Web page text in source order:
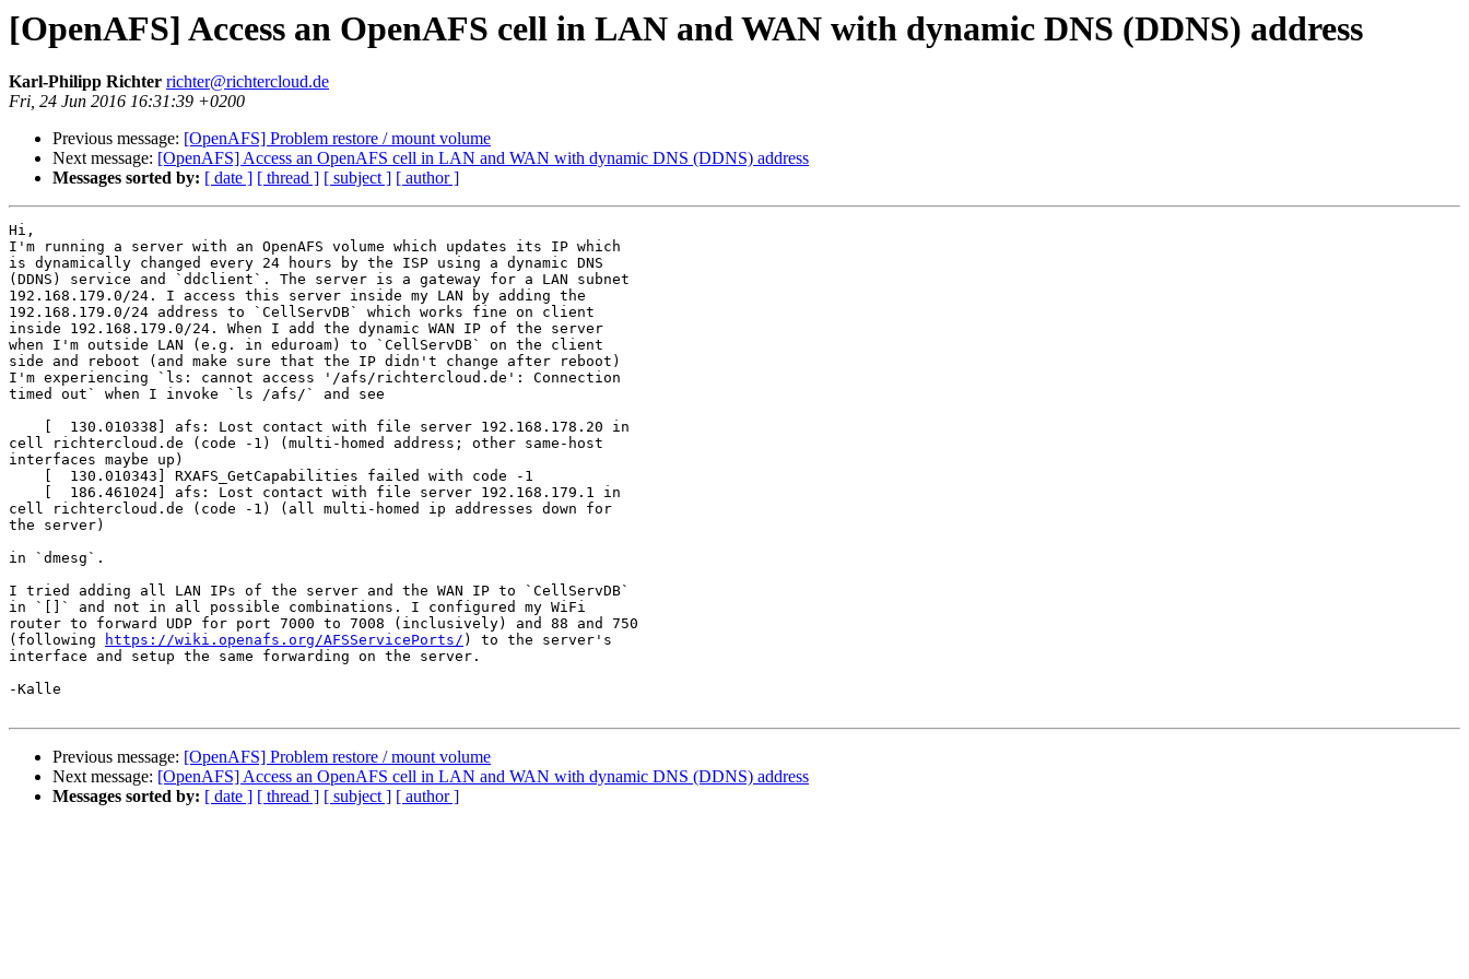
[OpenAFS] Access an OpenAFS cell in LAN and WAN with dynamic DNS (DDNS) address
Karl-Philipp Richter richter@richtercloud.de
Fri, 24 Jun 2016 16:31:39 +0200
Previous message: [OpenAFS] Problem restore / mount volume
Next message: [OpenAFS] Access an OpenAFS cell in LAN and WAN with dynamic DNS (DDNS) address
Messages sorted by: [ date ] [ thread ] [ subject ] [ author ]
Hi,
I'm running a server with an OpenAFS volume which updates its IP which
is dynamically changed every 24 hours by the ISP using a dynamic DNS
(DDNS) service and `ddclient`. The server is a gateway for a LAN subnet
192.168.179.0/24. I access this server inside my LAN by adding the
192.168.179.0/24 address to `CellServDB` which works fine on client
inside 192.168.179.0/24. When I add the dynamic WAN IP of the server
when I'm outside LAN (e.g. in eduroam) to `CellServDB` on the client
side and reboot (and make sure that the IP didn't change after reboot)
I'm experiencing `ls: cannot access '/afs/richtercloud.de': Connection
timed out` when I invoke `ls /afs/` and see
    [  130.010338] afs: Lost contact with file server 192.168.178.20 in
cell richtercloud.de (code -1) (multi-homed address; other same-host
interfaces maybe up)
    [  130.010343] RXAFS_GetCapabilities failed with code -1
    [  186.461024] afs: Lost contact with file server 192.168.179.1 in
cell richtercloud.de (code -1) (all multi-homed ip addresses down for
the server)
in `dmesg`.
I tried adding all LAN IPs of the server and the WAN IP to `CellServDB`
in `[]` and not in all possible combinations. I configured my WiFi
router to forward UDP for port 7000 to 7008 (inclusively) and 88 and 750
(following
https://wiki.openafs.org/AFSServicePorts/ ) to the server's
interface and setup the same forwarding on the server.
-Kalle
Previous message: [OpenAFS] Problem restore / mount volume
Next message: [OpenAFS] Access an OpenAFS cell in LAN and WAN with dynamic DNS (DDNS) address
Messages sorted by: [ date ] [ thread ] [ subject ] [ author ]